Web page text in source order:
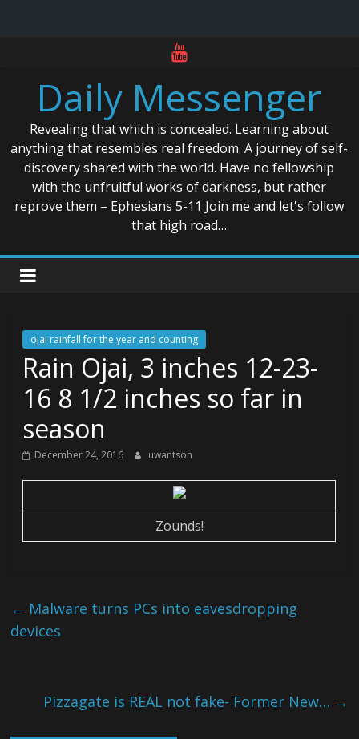
contentDaily Messenger
Revealing that which is concealed. Learning about
anything that resembles real freedom. A journey of self-
discovery shared with the world. Have no fellowship
with the unfruitful works of darkness, but rather
reprove them – Ephesians 5-11 Join me and let's follow
that high road…
ojai rainfall for the year and counting
Rain Ojai, 3 inches 12-23-
16 8 1/2 inches so far in
season
December 24, 2016 uwantson
Zounds!
← Malware turns PCs into eavesdropping
devices
Pizzagate is REAL not fake- Former New… →